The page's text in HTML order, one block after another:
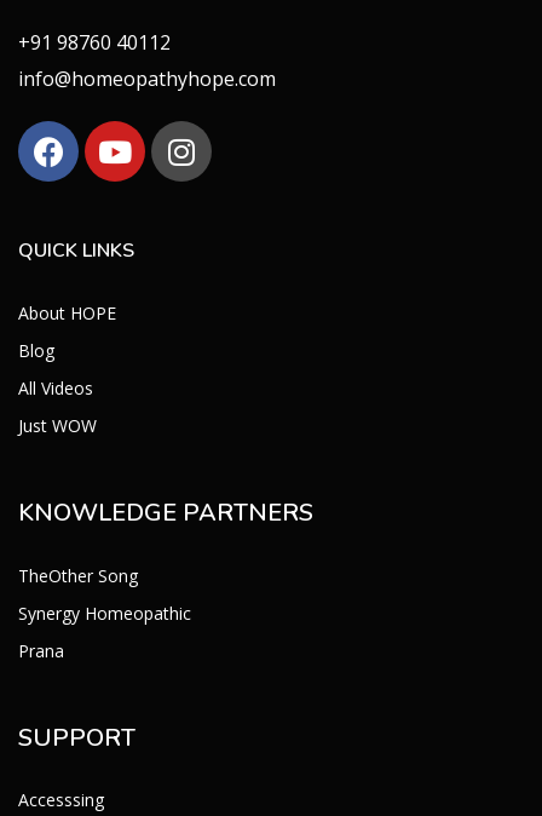
+91 98760 40112
info@homeopathyhope.com
QUICK LINKS
About HOPE
Blog
All Videos
Just WOW
KNOWLEDGE PARTNERS
TheOther Song
Synergy Homeopathic
Prana
SUPPORT
Accesssing